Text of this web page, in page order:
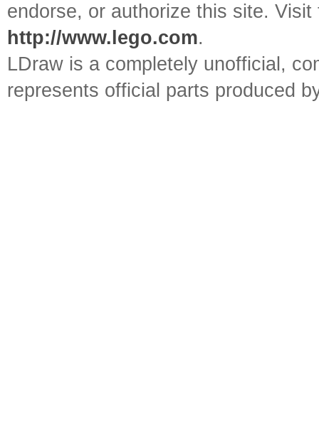
endorse, or authorize this site.
http://www.lego.com.
LDraw is a completely unofficial,
represents official parts produced